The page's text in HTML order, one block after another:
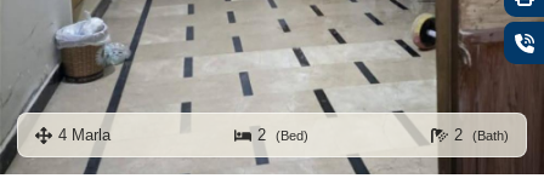
4 Marla 2 (Bed) 2 (Bath)